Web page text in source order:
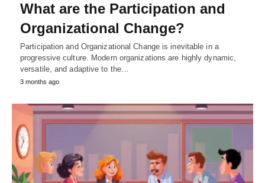
What are the Participation and
Organizational Change?
Participation and Organizational Change is inevitable in a
progressive culture. Modern organizations are highly dynamic,
versatile, and adaptive to the…
3 months ago